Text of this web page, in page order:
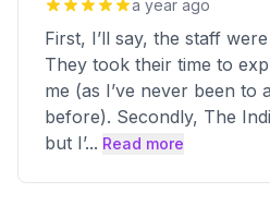
a year ago
First, I’ll say, the staff
They took their time to
me (as I’ve never been to
before). Secondly, The
but I’... Read more